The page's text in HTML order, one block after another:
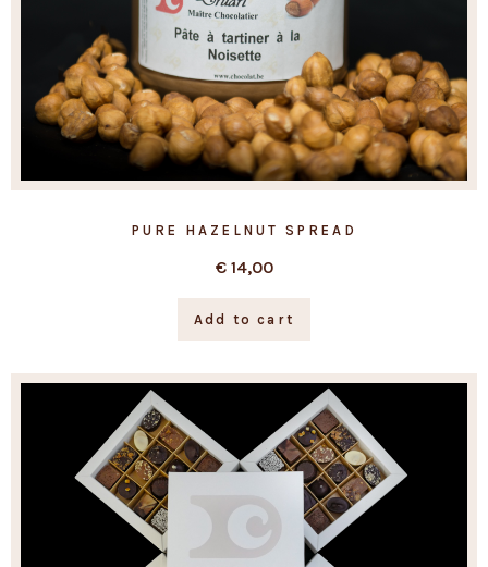
PURE HAZELNUT SPREAD
€14,00
Add to cart